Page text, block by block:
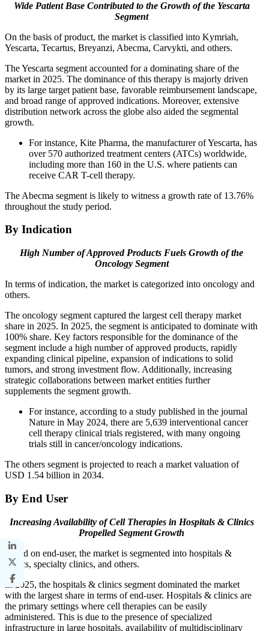
Wide Patient Base Contributed to the Growth of the Yescarta
Segment
On the basis of product, the market is classified into Kymriah,
Yescarta, Tecartus, Breyanzi, Abecma, Carvykti, and others.
The Yescarta segment accounted for a dominating share of the
market in 2025. The dominance of this therapy is majorly driven
by its large target patient base, favorable reimbursement landscape,
and broad range of approved indications. Moreover, extensive
distribution network across the globe also aided the segmental
growth.
For instance, Kite Pharma, the manufacturer of Yescarta, has
over 570 authorized treatment centers (ATCs) worldwide,
including more than 160 in the U.S. where patients can
receive CAR T-cell therapy.
The Abecma segment is likely to witness a growth rate of 13.76%
throughout the study period.
By Indication
High Number of Approved Products Fuels Growth of the
Oncology Segment
In terms of indication, the market is categorized into oncology and
others.
The oncology segment captured the largest cell therapy market
share in 2025. In 2025, the segment is anticipated to dominate with
100% share. Key factors responsible for the dominance of the
segment include a high number of approved products, rapidly
expanding clinical pipeline, expansion of indications to solid
tumors, and strong investment flow. Additionally, increasing
strategic collaborations between market entities further
supplements the segment growth.
For instance, according to a study published in the journal
Nature in May 2024, there are 5,639 interventional cancer
cell therapy clinical trials registered, with many ongoing
trials still in cancer/oncology indications.
The others segment is projected to reach a market valuation of
USD 1.54 billion in 2034.
By End User
Increasing Availability of Cell Therapies in Hospitals & Clinics
Propelled Segment Growth
Based on end-user, the market is segmented into hospitals &
clinics, specialty clinics, and others.
In 2025, the hospitals & clinics segment dominated the market
with the largest share in terms of end-user. Hospitals & clinics are
the primary settings where cell therapies can be easily
administered. This is due to the presence of specialized
infrastructure in large hospitals, availability of multidisciplinary